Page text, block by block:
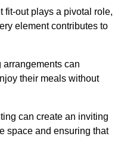
fit-out plays a pivotal role,
element contributes to
arrangements can
their meals without
can create an inviting
space and ensuring that